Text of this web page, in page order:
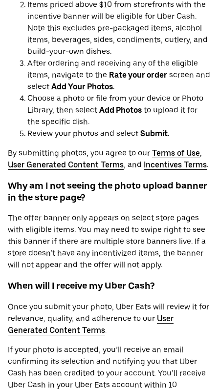
Items priced above $10 from storefronts with the
incentive banner will be eligible for Uber Cash.
Note this excludes pre-packaged items, alcohol
items, beverages, sides, condiments, cutlery, and
build-your-own dishes.
After ordering and receiving any of the eligible
items, navigate to the Rate your order screen and
select Add Your Photos.
Choose a photo or file from your device or Photo
Library, then select Add Photos to upload it for
the specific dish.
Review your photos and select Submit.
By submitting photos, you agree to our Terms of Use,
User Generated Content Terms, and Incentives Terms.
Why am I not seeing the photo upload banner
in the store page?
The offer banner only appears on select store pages
with eligible items. You may need to swipe right to see
this banner if there are multiple store banners live. If a
store doesn’t have any incentivized items, the banner
will not appear and the offer will not apply.
When will I receive my Uber Cash?
Once you submit your photo, Uber Eats will review it for
relevance, quality, and adherence to our User
Generated Content Terms.
If your photo is accepted, you’ll receive an email
confirming its selection and notifying you that Uber
Cash has been credited to your account. You’ll receive
Uber Cash in your Uber Eats account within 10